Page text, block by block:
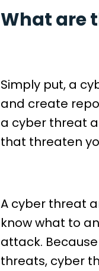
What are
Simply put, a
and create
a cyber threat
that threaten
A cyber threat
know what to
attack.
threats, cyber